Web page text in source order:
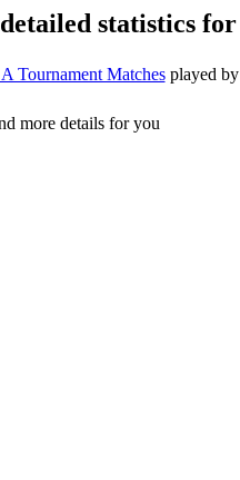
statistics for
Tournament Matchesplayed
more details for you